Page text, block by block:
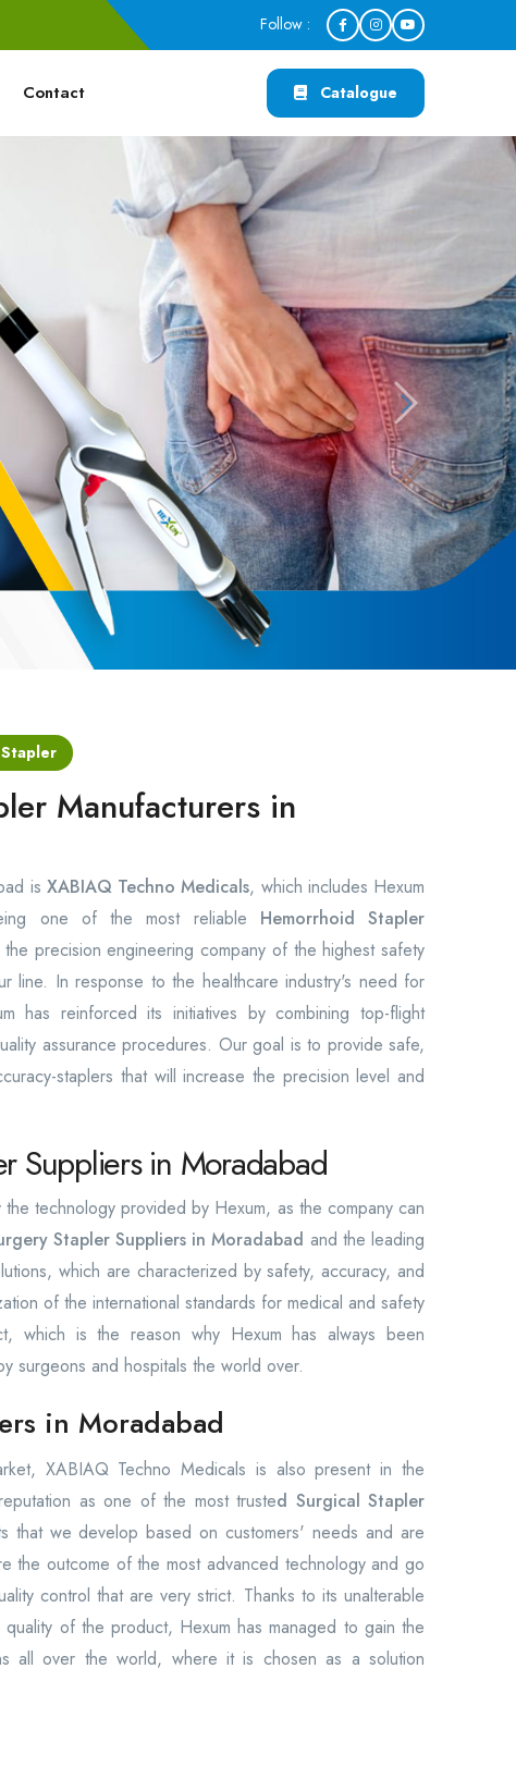
Follow :
Contact Catalogue
Manufacturers in
is XABIAQ Techno Medicals, which includes Hexum
one of the most reliable Hemorrhoid Stapler
precision engineering company of the highest safety
line. In response to the healthcare industry's need for
has reinforced its initiatives by combining top-flight
assurance procedures. Our goal is to provide safe,
staplers that will increase the precision level and
Suppliers in Moradabad
technology provided by Hexum, as the company can
Stapler Suppliers in Moradabad and the leading
which are characterized by safety, accuracy, and
of the international standards for medical and safety
which is the reason why Hexum has always been
surgeons and hospitals the world over.
in Moradabad
XABIAQ Techno Medicals is also present in the
as one of the most trusted Surgical Stapler
that we develop based on customers' needs and are
the outcome of the most advanced technology and go
control that are very strict. Thanks to its unalterable
of the product, Hexum has managed to gain the
all over the world, where it is chosen as a solution